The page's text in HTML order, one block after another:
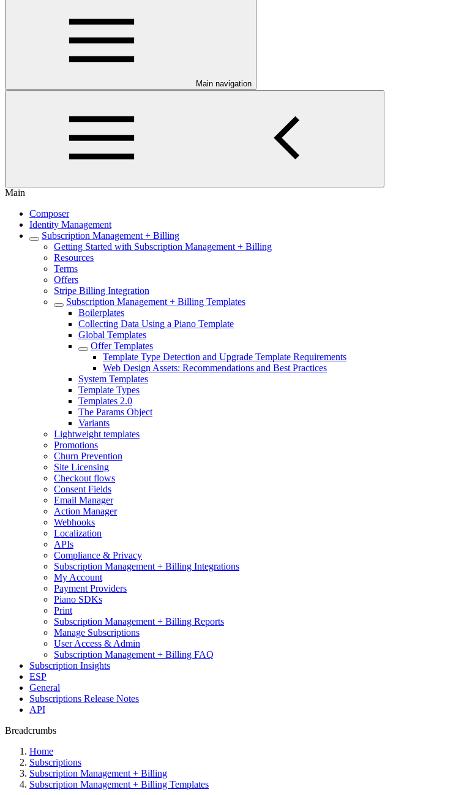
Main navigation
Main
Composer
Identity Management
Subscription Management + Billing
Getting Started with Subscription Management + Billing
Resources
Terms
Offers
Stripe Billing Integration
Subscription Management + Billing Templates
Boilerplates
Collecting Data Using a Piano Template
Global Templates
Offer Templates
Template Type Detection and Upgrade Template Requirements
Web Design Assets: Recommendations and Best Practices
System Templates
Template Types
Templates 2.0
The Params Object
Variants
Lightweight templates
Promotions
Churn Prevention
Site Licensing
Checkout flows
Consent Fields
Email Manager
Action Manager
Webhooks
Localization
APIs
Compliance & Privacy
Subscription Management + Billing Integrations
My Account
Payment Providers
Piano SDKs
Print
Subscription Management + Billing Reports
Manage Subscriptions
User Access & Admin
Subscription Management + Billing FAQ
Subscription Insights
ESP
General
Subscriptions Release Notes
API
Breadcrumbs
Home
Subscriptions
Subscription Management + Billing
Subscription Management + Billing Templates